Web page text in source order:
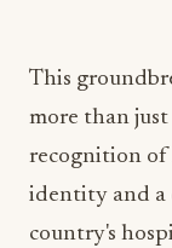
This
more than
recognition of
identity and a
country's